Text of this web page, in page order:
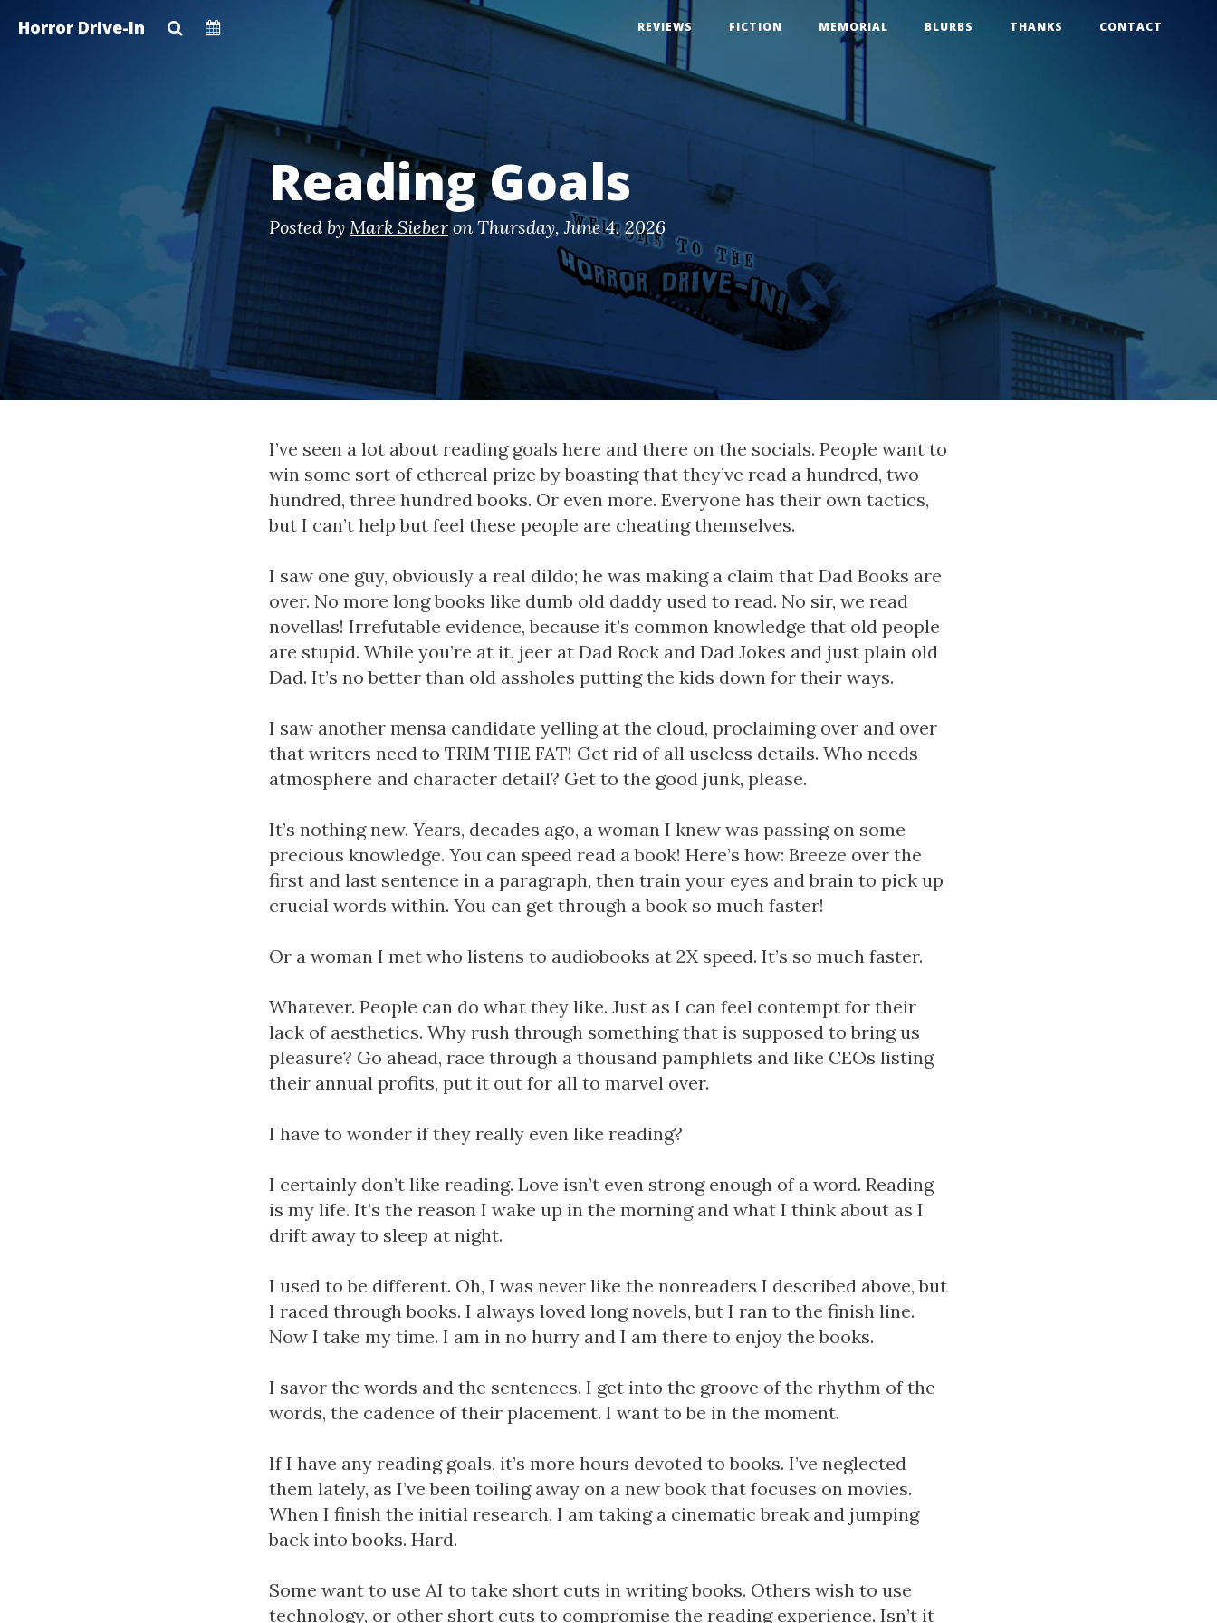
Horror Drive-In REVIEWS FICTION MEMORIAL BLURBS THANKS CONTACT
Reading Goals
Posted by Mark Sieberon Thursday, June 4. 2026
I’ve seen a lot about reading goals here and there on the socials. People want to
win some sort of ethereal prize by boasting that they’ve read a hundred, two
hundred, three hundred books. Or even more. Everyone has their own tactics,
but I can’t help but feel these people are cheating themselves.
I saw one guy, obviously a real dildo; he was making a claim that Dad Books are
over. No more long books like dumb old daddy used to read. No sir, we read
novellas! Irrefutable evidence, because it’s common knowledge that old people
are stupid. While you’re at it, jeer at Dad Rock and Dad Jokes and just plain old
Dad. It’s no better than old assholes putting the kids down for their ways.
I saw another mensa candidate yelling at the cloud, proclaiming over and over
that writers need to TRIM THE FAT! Get rid of all useless details. Who needs
atmosphere and character detail? Get to the good junk, please.
It’s nothing new. Years, decades ago, a woman I knew was passing on some
precious knowledge. You can speed read a book! Here’s how: Breeze over the
first and last sentence in a paragraph, then train your eyes and brain to pick up
crucial words within. You can get through a book so much faster!
Or a woman I met who listens to audiobooks at 2X speed. It’s so much faster.
Whatever. People can do what they like. Just as I can feel contempt for their
lack of aesthetics. Why rush through something that is supposed to bring us
pleasure? Go ahead, race through a thousand pamphlets and like CEOs listing
their annual profits, put it out for all to marvel over.
I have to wonder if they really even like reading?
I certainly don’t like reading. Love isn’t even strong enough of a word. Reading
is my life. It’s the reason I wake up in the morning and what I think about as I
drift away to sleep at night.
I used to be different. Oh, I was never like the nonreaders I described above, but
I raced through books. I always loved long novels, but I ran to the finish line.
Now I take my time. I am in no hurry and I am there to enjoy the books.
I savor the words and the sentences. I get into the groove of the rhythm of the
words, the cadence of their placement. I want to be in the moment.
If I have any reading goals, it’s more hours devoted to books. I’ve neglected
them lately, as I’ve been toiling away on a new book that focuses on movies.
When I finish the initial research, I am taking a cinematic break and jumping
back into books. Hard.
Some want to use AI to take short cuts in writing books. Others wish to use
technology, or other short cuts to compromise the reading experience. Isn’t it